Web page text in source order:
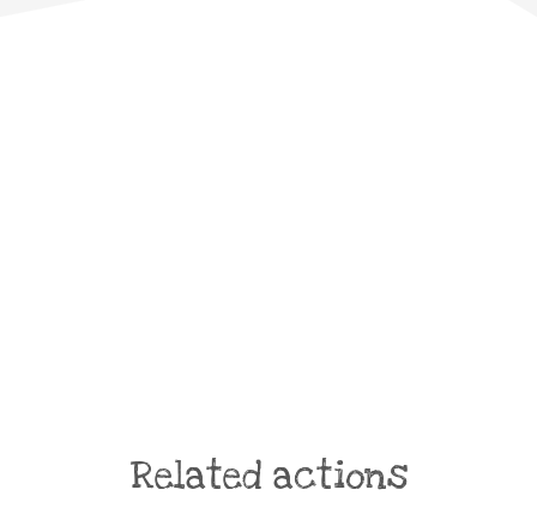
Related actions